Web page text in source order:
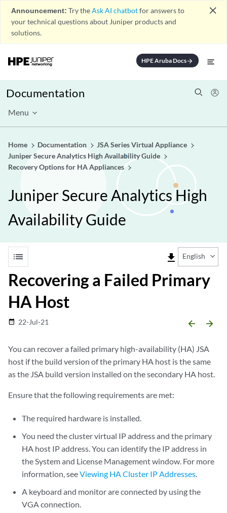
Announcement: Try theAsk AI chatbotfor answers to
your technical questions about Juniper products and
solutions.
close
HPE Aruba Docsarrow_forward
Documentation
Menu
Home Documentation
JSA Series Virtual Appliance
Juniper Secure Analytics High Availability Guide
Recovery Options for HA Appliances
Juniper Secure Analytics High
Availability Guide
list file_download English
Recovering a Failed Primary
HA Host
date_range 22-Jul-21 arrow_backward arrow_forward
You can recover a failed primary high-availability (HA) JSA
host if the build version of the primary HA host is the same
as the JSA build version installed on the secondary HA host.
Ensure that the following requirements are met:
The required hardware is installed.
You need the cluster virtual IP address and the primary
HA host IP address. You can identify the IP address in
the System and License Management window. For more
information, seeViewing HA Cluster IP Addresses.
A keyboard and monitor are connected by using the
VGA connection.